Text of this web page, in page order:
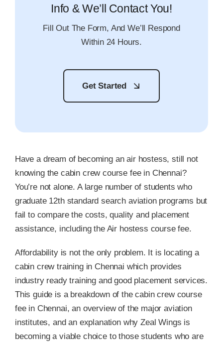
Info & We’ll Contact You!
Fill Out The Form, And We’ll Respond
Within 24 Hours.
Get Started
Have a dream of becoming an air hostess, still not
knowing the cabin crew course fee in Chennai?
You’re not alone. A large number of students who
graduate 12th standard search aviation programs but
fail to compare the costs, quality and placement
assistance, including the Air hostess course fee.
Affordability is not the only problem. It is locating a
cabin crew training in Chennai which provides
industry ready training and good placement services.
This guide is a breakdown of the cabin crew course
fee in Chennai, an overview of the major aviation
institutes, and an explanation why Zeal Wings is
becoming a viable choice to those students who are